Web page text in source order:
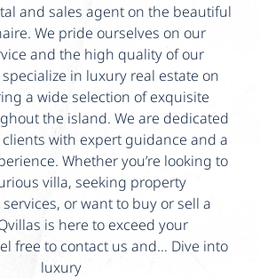
and sales agent on the beautiful
We pride ourselves on our
and the high quality of our
in luxury real estate on
a wide selection of exquisite
the island. We are dedicated
with expert guidance and a
Whether you’re looking to
villa, seeking property
or want to buy or sell a
is here to exceed your
free to contact us and… Dive into
luxury